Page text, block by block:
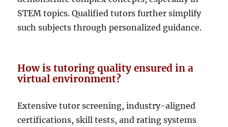
STEM topics. Qualified tutors further simplify
such subjects through personalized guidance.
How is tutoring quality ensured in a
virtual environment?
Extensive tutor screening, industry-aligned
certifications, skill tests, and rating systems